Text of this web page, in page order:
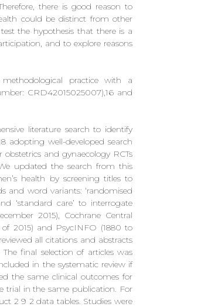
there is good reason to
could be distinct from other
test the hypothesis that there is a
and to explore reasons
practice with a
CRD42015025007),16 and
literature search to identify
adopting well-developed search
and gynaecology RCTs
updated the search from this
health by screening titles to
and word variants: ‘randomised
and ‘standard care’ to interrogate
2015), Cochrane Central
2015) and PsycINFO (1880 to
all citations and abstracts
final selection of articles was
in the systematic review if
the same clinical outcomes for
trial in the same publication. For
2 9 2 data tables. Studies were